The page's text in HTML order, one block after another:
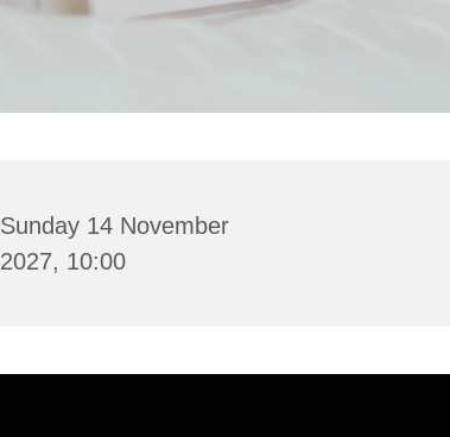
Sunday 14 November
2027, 10:00